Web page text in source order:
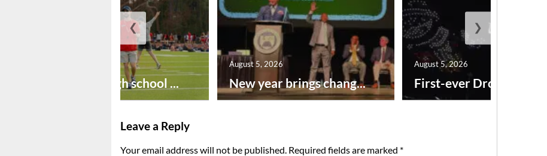
Preseason high school ... New year brings chang...
August 5, 2026
First-ever Drone Show ...
August 5, 2026
❮ ❯
Leave a Reply
Your email address will not be published. Required fields are marked *